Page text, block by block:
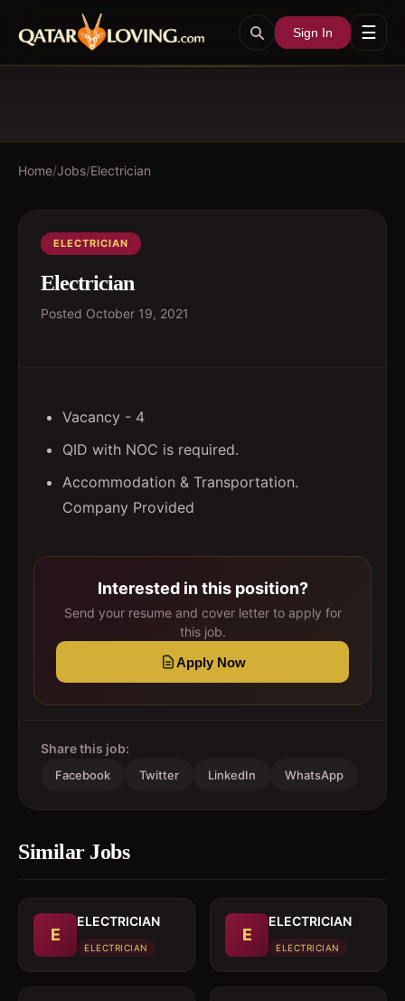
Sign In ☰
Home/Jobs/Electrician
ELECTRICIAN
Electrician
Posted October 19, 2021
Vacancy - 4
QID with NOC is required.
Accommodation & Transportation.
Company Provided
Interested in this position?
Send your resume and cover letter to apply for
this job.
Apply Now
Share this job:
Facebook Twitter LinkedIn WhatsApp
Similar Jobs
E
ELECTRICIAN
ELECTRICIAN
E
ELECTRICIAN
ELECTRICIAN